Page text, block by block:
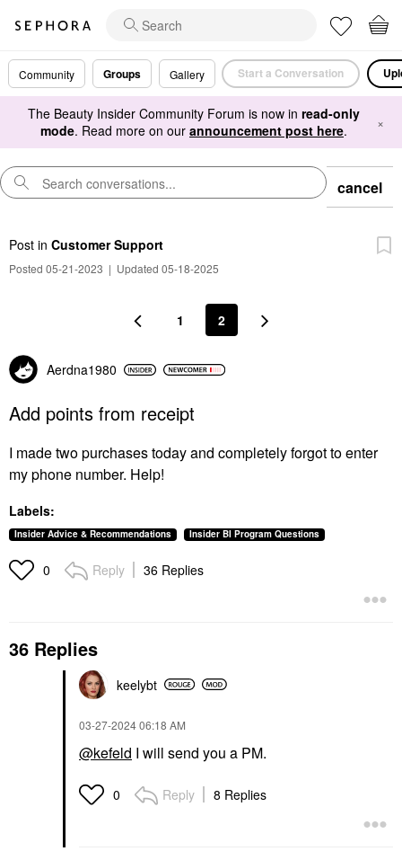
Community Groups Gallery Start a Conversation
The Beauty Insider Community Forum is now in read-only
mode. Read more on our announcement post here. ×
cancel
Post in Customer Support
Posted 05-21-2023 | Updated 05-18-2025
1 2
Aerdna1980
Add points from receipt
I made two purchases today and completely forgot to enter
my phone number. Help!
Labels:
Insider Advice & Recommendations Insider BI Program Questions
0 Reply 36 Replies
36 Replies
keelybt
‎03-27-202406:18 AM
@kefeld I will send you a PM.
0 Reply 8 Replies